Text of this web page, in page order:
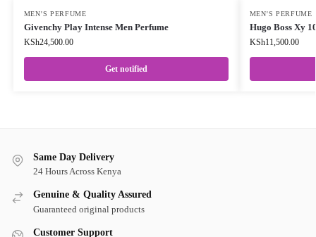
MEN'S PERFUME
Givenchy Play Intense Men Perfume
KSh24,500.00
Get notified
MEN'S PERFUME
Hugo Boss Xy
KSh11,500.00
Same Day Delivery
24 Hours Across Kenya
Genuine & Quality Assured
Guaranteed original products
Customer Support